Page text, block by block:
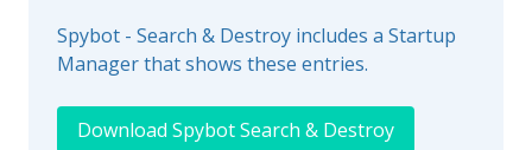
Spybot - Search & Destroy includes a Startup
Manager that shows these entries.
Download Spybot Search & Destroy